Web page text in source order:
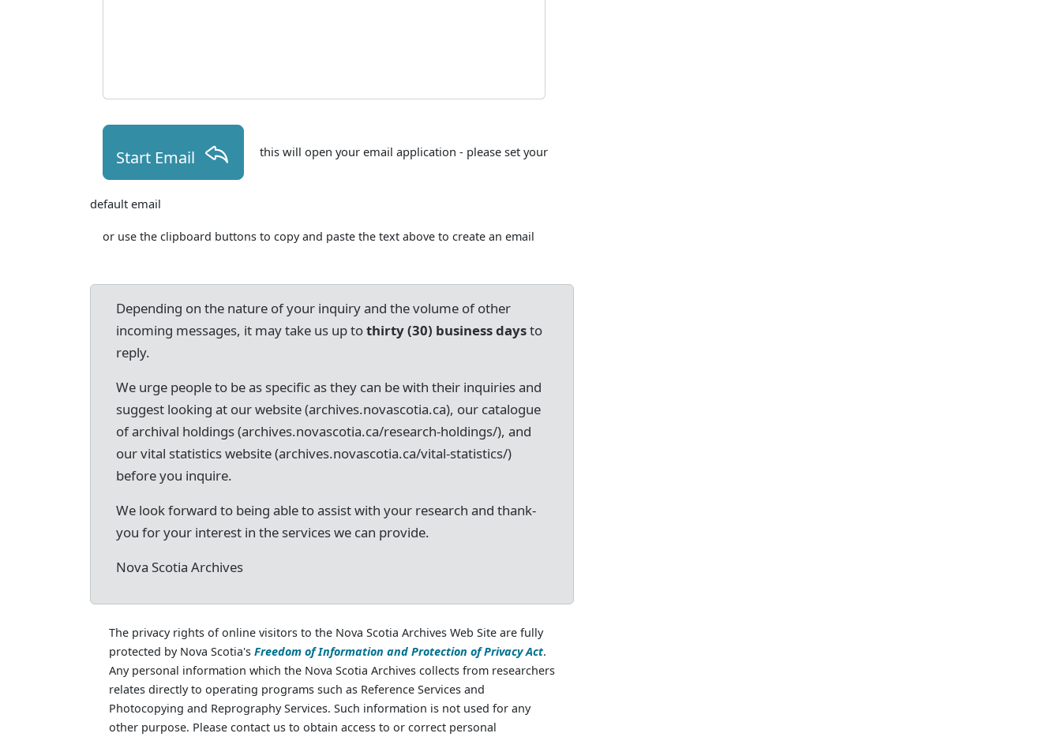
Start Email this will open your email application - please set your
default email
or use the clipboard buttons to copy and paste the text above to create an email
Depending on the nature of your inquiry and the volume of other
incoming messages, it may take us up tothirty (30) business daysto
reply.
We urge people to be as specific as they can be with their inquiries and
suggest looking at our website (archives.novascotia.ca), our catalogue
of archival holdings (archives.novascotia.ca/research-holdings/), and
our vital statistics website (archives.novascotia.ca/vital-statistics/)
before you inquire.
We look forward to being able to assist with your research and thank-
you for your interest in the services we can provide.
Nova Scotia Archives
The privacy rights of online visitors to the Nova Scotia Archives Web Site are fully
protected by Nova Scotia's Freedom of Information and Protection of Privacy Act.
Any personal information which the Nova Scotia Archives collects from researchers
relates directly to operating programs such as Reference Services and
Photocopying and Reprography Services. Such information is not used for any
other purpose. Please contact us to obtain access to or correct personal